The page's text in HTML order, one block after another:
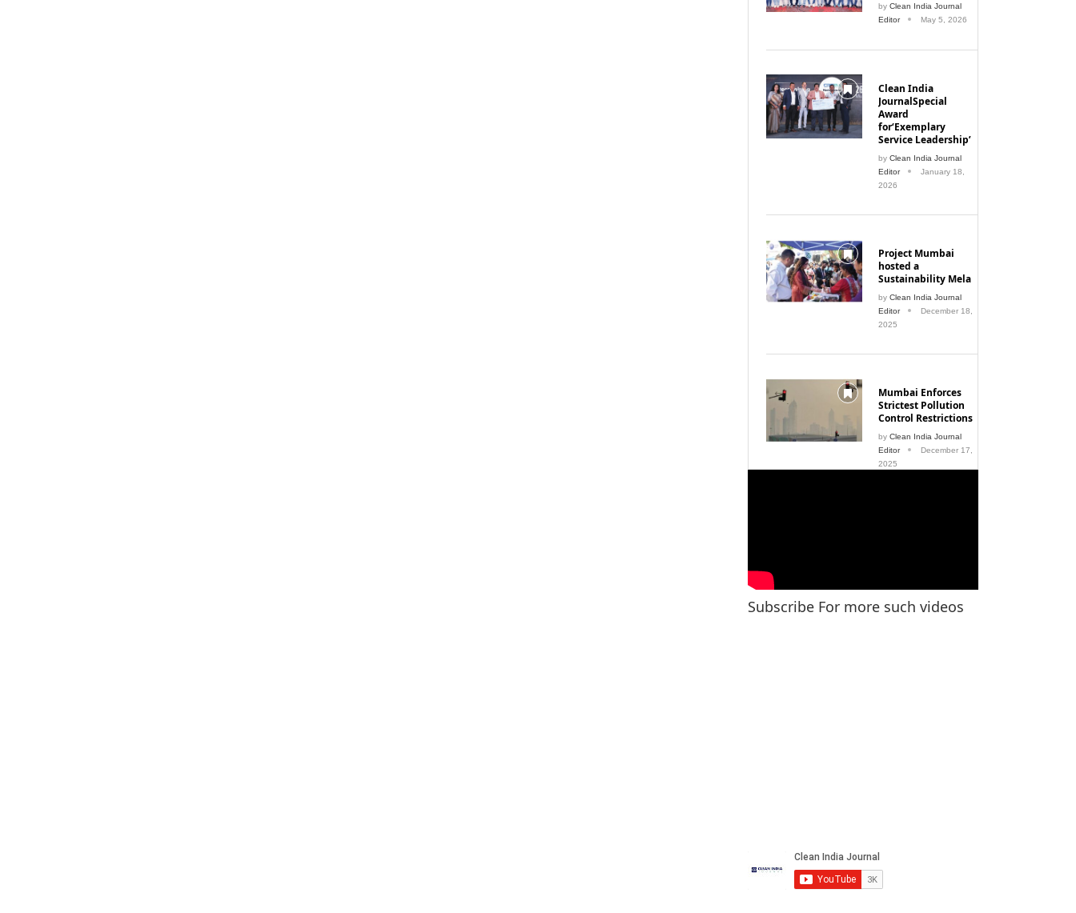
by Clean India Journal
Editor
May 5, 2026
Clean India
JournalSpecial
Award
for‘Exemplary
Service Leadership’
by Clean India Journal
Editor
January 18,
2026
Project Mumbai
hosted a
Sustainability Mela
by Clean India Journal
Editor
December 18,
2025
Mumbai Enforces
Strictest Pollution
Control Restrictions
by Clean India Journal
Editor
December 17,
2025
Subscribe For more such videos